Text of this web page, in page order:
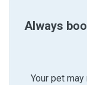
Always
Your pet